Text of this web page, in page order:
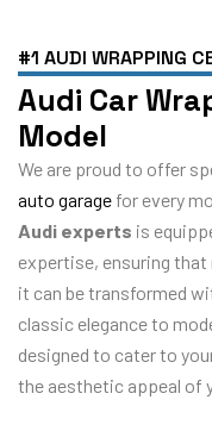
#1 AUDI WRAPPING
Audi Car
Model
We are proud to offer
auto garage for every
Audi experts is
expertise, ensuring
it can be transformed
classic elegance to
designed to cater to
the aesthetic appeal of